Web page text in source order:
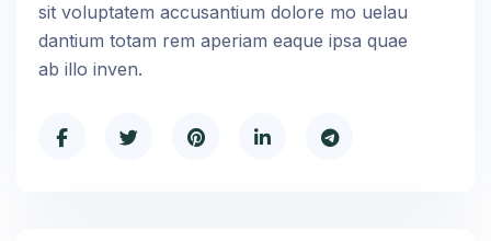
sit voluptatem accusantium dolore mo uelau
dantium totam rem aperiam eaque ipsa quae
ab illo inven.